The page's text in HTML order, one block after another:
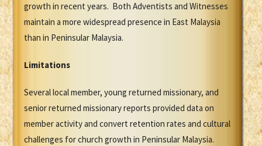
growth in recent years. Both Adventists and Witnesses
maintain a more widespread presence in East Malaysia
than in Peninsular Malaysia.
Limitations
Several local member, young returned missionary, and
senior returned missionary reports provided data on
member activity and convert retention rates and cultural
challenges for church growth in Peninsular Malaysia.